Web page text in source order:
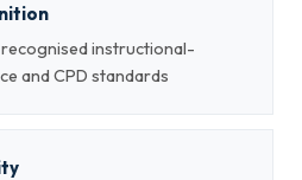
instructional-
and CPD standards